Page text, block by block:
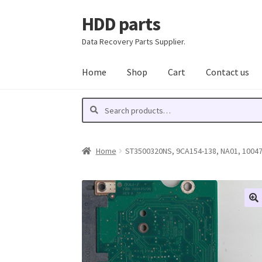
Skip
to
Skip
to
HDD parts
Data Recovery Parts Supplier.
Home Shop Cart Contact us
Search
Search
Home ST3500320NS, 9CA154-138, NA01,